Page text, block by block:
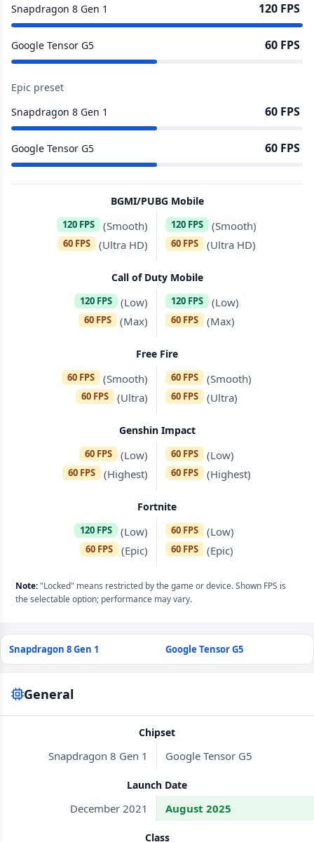
Snapdragon 8 Gen 1
120 FPS
Google Tensor G5 60 FPS
Epic preset
Snapdragon 8 Gen 1
60 FPS
Google Tensor G5 60 FPS
BGMI/PUBG Mobile
120 FPS (Smooth)
60 FPS (Ultra HD)
120 FPS (Smooth)
60 FPS (Ultra HD)
Call of Duty Mobile
120 FPS (Low)
60 FPS (Max)
120 FPS (Low)
60 FPS (Max)
Free Fire
60 FPS (Smooth)
60 FPS (Ultra)
60 FPS (Smooth)
60 FPS (Ultra)
Genshin Impact
60 FPS (Low)
60 FPS (Highest)
60 FPS (Low)
60 FPS (Highest)
Fortnite
120 FPS (Low)
60 FPS (Epic)
60 FPS (Low)
60 FPS (Epic)
Note:"Locked" means restricted by the game or device. Shown FPS is
the selectable option; performance may vary.
Snapdragon 8 Gen 1 Google Tensor G5
General
Chipset
Snapdragon 8 Gen 1 Google Tensor G5
Launch Date
December 2021 August 2025
Class